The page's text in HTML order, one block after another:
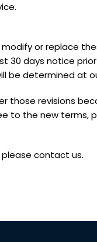
or replace
30 days notice
be determined at
those revisions
to the new terms,
contact us.